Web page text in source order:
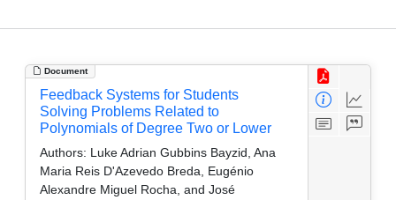
Document
Feedback Systems for Students
Solving Problems Related to
Polynomials of Degree Two or Lower
Authors: Luke Adrian Gubbins Bayzid, Ana
Maria Reis D'Azevedo Breda, Eugénio
Alexandre Miguel Rocha, and José